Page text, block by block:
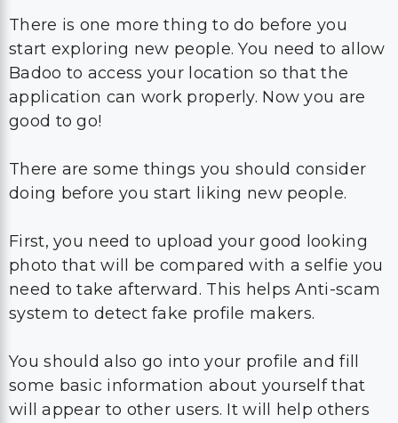
There is one more thing to do before you
start exploring new people. You need to allow
Badoo to access your location so that the
application can work properly. Now you are
good to go!
There are some things you should consider
doing before you start liking new people.
First, you need to upload your good looking
photo that will be compared with a selfie you
need to take afterward. This helps Anti-scam
system to detect fake profile makers.
You should also go into your profile and fill
some basic information about yourself that
will appear to other users. It will help others